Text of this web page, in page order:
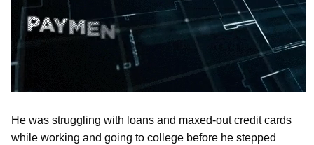
He was struggling with loans and maxed-out credit cards
while working and going to college before he stepped